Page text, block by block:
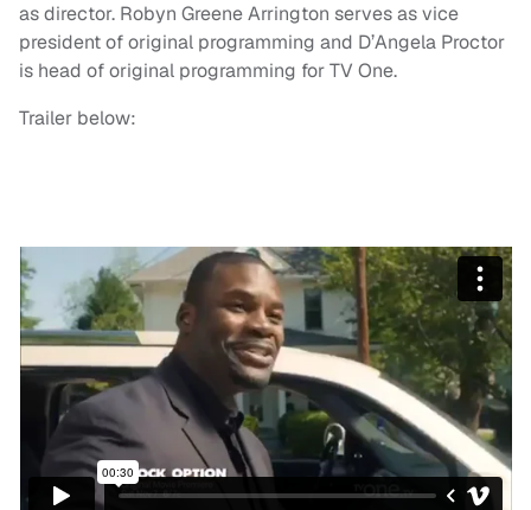
as director. Robyn Greene Arrington serves as vice
president of original programming and D’Angela Proctor
is head of original programming for TV One.
Trailer below: